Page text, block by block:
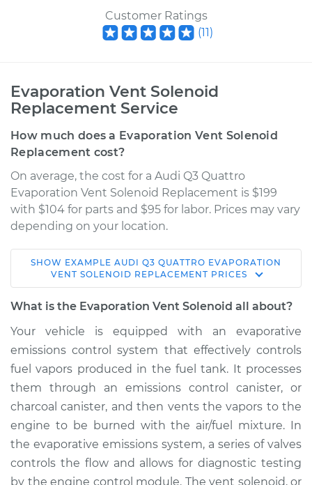
Customer Ratings
(11)
Evaporation Vent Solenoid
Replacement Service
How much does a Evaporation Vent Solenoid
Replacement cost?
On average, the cost for a Audi Q3 Quattro
Evaporation Vent Solenoid Replacement is $199
with $104 for parts and $95 for labor. Prices may vary
depending on your location.
2015 Audi Q3
Quattro
L4-2.0L Turbo
Service type
Evaporation Vent
Solenoid
Replacement
Estimate $323.91
Shop/Dealer Price $393.64 -$563.46
SHOW EXAMPLE AUDI Q3 QUATTRO EVAPORATION
VENT SOLENOID REPLACEMENT PRICES
What is the Evaporation Vent Solenoid all about?
Your vehicle is equipped with an evaporative
emissions control system that effectively controls
fuel vapors produced in the fuel tank. It processes
them through an emissions control canister, or
charcoal canister, and then vents the vapors to the
engine to be burned with the air/fuel mixture. In
the evaporative emissions system, a series of valves
controls the flow and allows for diagnostic testing
by the engine control module. The vent solenoid, or